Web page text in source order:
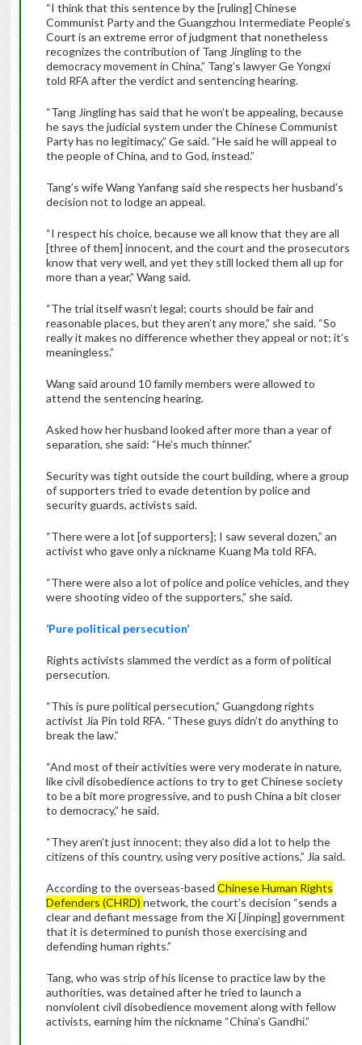
“I think that this sentence by the [ruling] Chinese
Communist Party and the Guangzhou Intermediate People’s
Court is an extreme error of judgment that nonetheless
recognizes the contribution of Tang Jingling to the
democracy movement in China,” Tang’s lawyer Ge Yongxi
told RFA after the verdict and sentencing hearing.
“Tang Jingling has said that he won’t be appealing, because
he says the judicial system under the Chinese Communist
Party has no legitimacy,” Ge said. “He said he will appeal to
the people of China, and to God, instead.”
Tang’s wife Wang Yanfang said she respects her husband’s
decision not to lodge an appeal.
“I respect his choice, because we all know that they are all
[three of them] innocent, and the court and the prosecutors
know that very well, and yet they still locked them all up for
more than a year,” Wang said.
“The trial itself wasn’t legal; courts should be fair and
reasonable places, but they aren’t any more,” she said. “So
really it makes no difference whether they appeal or not; it’s
meaningless.”
Wang said around 10 family members were allowed to
attend the sentencing hearing.
Asked how her husband looked after more than a year of
separation, she said: “He’s much thinner.”
Security was tight outside the court building, where a group
of supporters tried to evade detention by police and
security guards, activists said.
“There were a lot [of supporters]; I saw several dozen,” an
activist who gave only a nickname Kuang Ma told RFA.
“There were also a lot of police and police vehicles, and they
were shooting video of the supporters,” she said.
‘Pure political persecution’
Rights activists slammed the verdict as a form of political
persecution.
“This is pure political persecution,” Guangdong rights
activist Jia Pin told RFA. “These guys didn’t do anything to
break the law.”
“And most of their activities were very moderate in nature,
like civil disobedience actions to try to get Chinese society
to be a bit more progressive, and to push China a bit closer
to democracy,” he said.
“They aren’t just innocent; they also did a lot to help the
citizens of this country, using very positive actions,” Jia said.
According to the overseas-based Chinese Human Rights
Defenders (CHRD) network, the court’s decision “sends a
clear and defiant message from the Xi [Jinping] government
that it is determined to punish those exercising and
defending human rights.”
Tang, who was strip of his license to practice law by the
authorities, was detained after he tried to launch a
nonviolent civil disobedience movement along with fellow
activists, earning him the nickname “China’s Gandhi.”